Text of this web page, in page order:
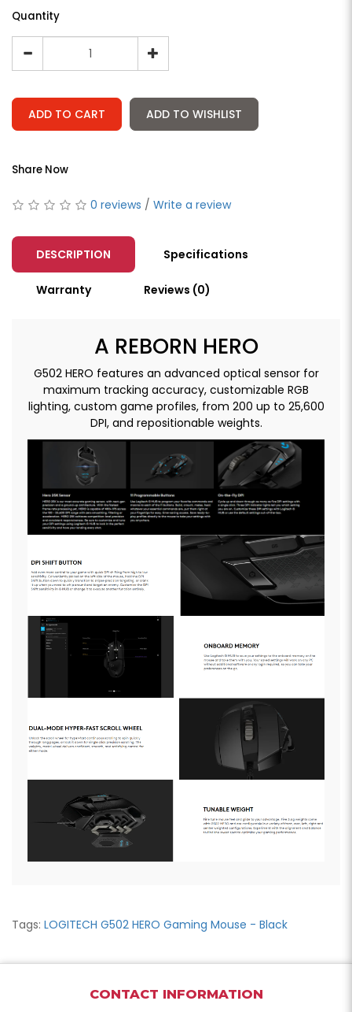
Quantity
ADD TO CART ADD TO WISHLIST
Share Now
0 reviews / Write a review
DESCRIPTION Specifications
Warranty Reviews (0)
A REBORN HERO
G502 HERO features an advanced optical sensor for
maximum tracking accuracy, customizable RGB
lighting, custom game profiles, from 200 up to 25,600
DPI, and repositionable weights.
Tags: LOGITECH G502 HERO Gaming Mouse - Black
CONTACT INFORMATION